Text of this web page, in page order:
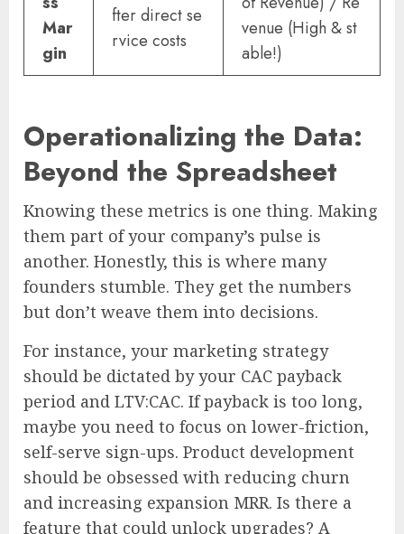
Mar
gin
fter direct se
rvice costs
venue (High & st
able!)
Operationalizing the Data:
Beyond the Spreadsheet
Knowing these metrics is one thing. Making
them part of your company’s pulse is
another. Honestly, this is where many
founders stumble. They get the numbers
but don’t weave them into decisions.
For instance, your marketing strategy
should be dictated by your CAC payback
period and LTV:CAC. If payback is too long,
maybe you need to focus on lower-friction,
self-serve sign-ups. Product development
should be obsessed with reducing churn
and increasing expansion MRR. Is there a
feature that could unlock upgrades? A